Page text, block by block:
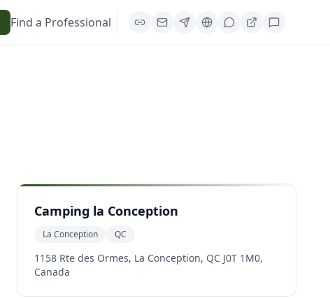
Find a Professional
Camping la Conception
La Conception QC
1158 Rte des Ormes, La Conception, QC J0T 1M0,
Canada